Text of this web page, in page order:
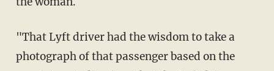
"That Lyft driver had the wisdom to take a
photograph of that passenger based on the